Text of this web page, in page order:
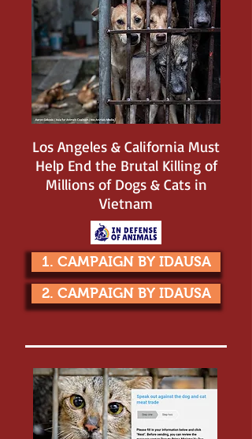
Los Angeles & California Must
Help End the Brutal Killing of
Millions of Dogs & Cats in
Vietnam
1. CAMPAIGN BY IDAUSA
2. CAMPAIGN BY IDAUSA